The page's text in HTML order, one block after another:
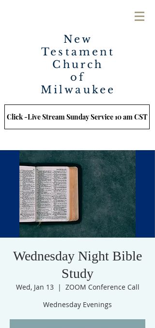
New
Testament
Church
of
Milwaukee
Click -Live Stream Sunday Service 10 am CST
Wednesday Night Bible
Study
Wed, Jan 13
  |
ZOOM Conference Call